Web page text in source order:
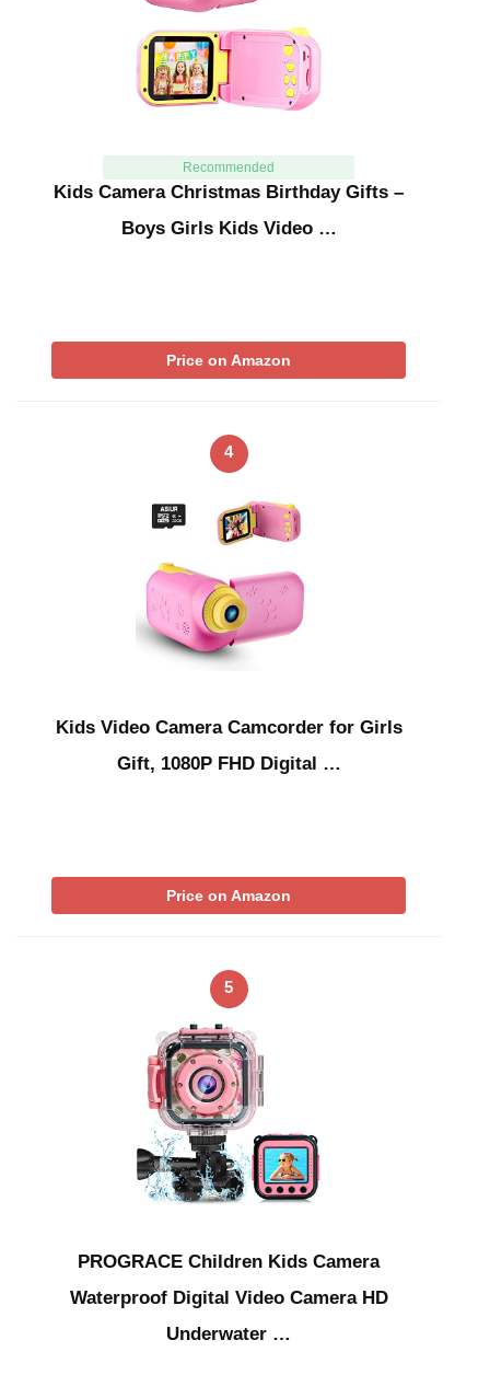
Recommended
Kids Camera Christmas Birthday Gifts –
Boys Girls Kids Video …
Price on Amazon
4
Kids Video Camera Camcorder for Girls
Gift, 1080P FHD Digital …
Price on Amazon
5
PROGRACE Children Kids Camera
Waterproof Digital Video Camera HD
Underwater …